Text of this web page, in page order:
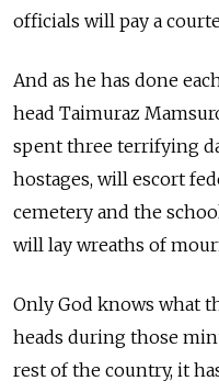
officials will pay a
And as he has done
head Taimuraz
spent three terrifying
hostages, will escort
cemetery and the
will lay wreaths of
Only God knows what
heads during those
rest of the country, it